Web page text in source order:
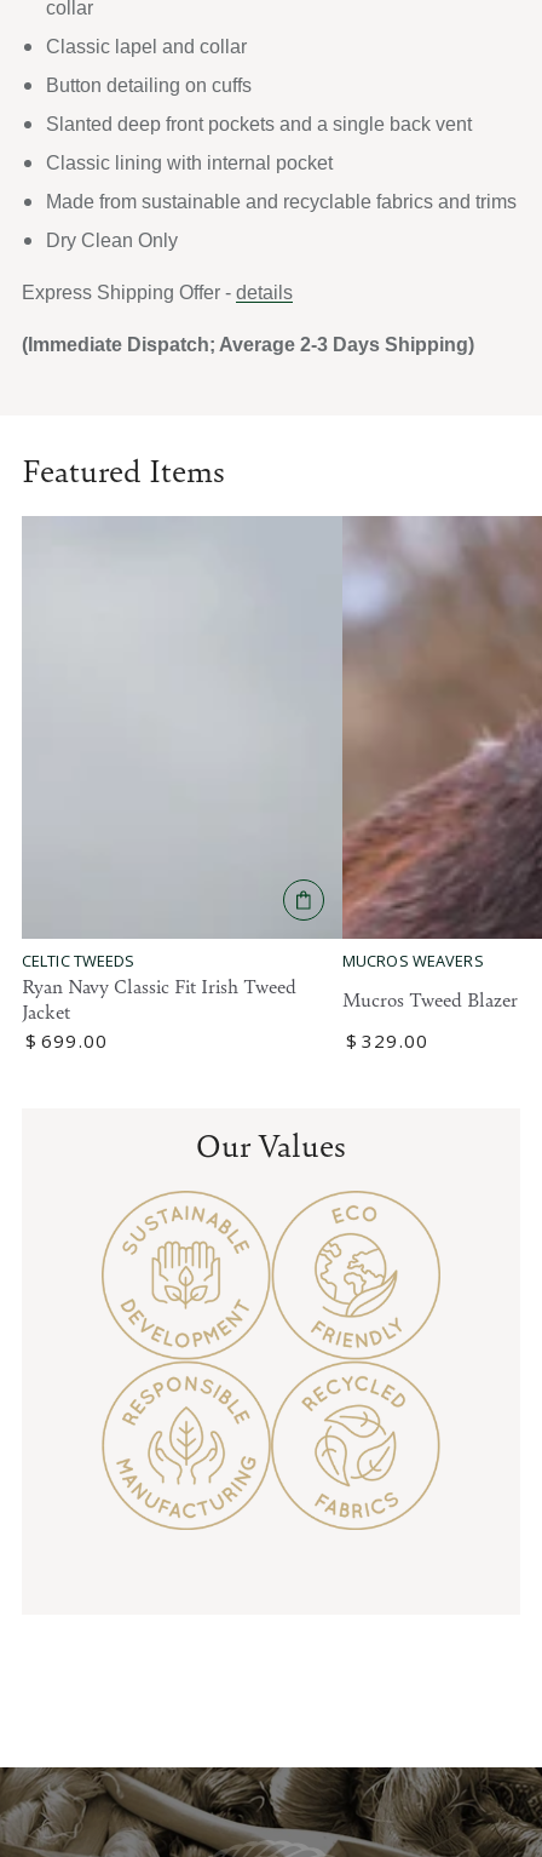
collar
Classic lapel and collar
Button detailing on cuffs
Slanted deep front pockets and a single back vent
Classic lining with internal pocket
Made from sustainable and recyclable fabrics and trims
Dry Clean Only
Express Shipping Offer - details
(Immediate Dispatch; Average 2-3 Days Shipping)
Featured Items
CELTIC TWEEDS
Ryan Navy Classic Fit Irish Tweed
Jacket
Regular
$ 699 .00
MUCROS WEAVERS
Mucros Tweed Blazer
Regular
$ 329 .00
Our Values